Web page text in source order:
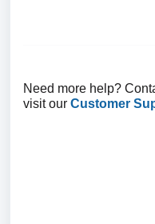
Need more help?
visit our Customer